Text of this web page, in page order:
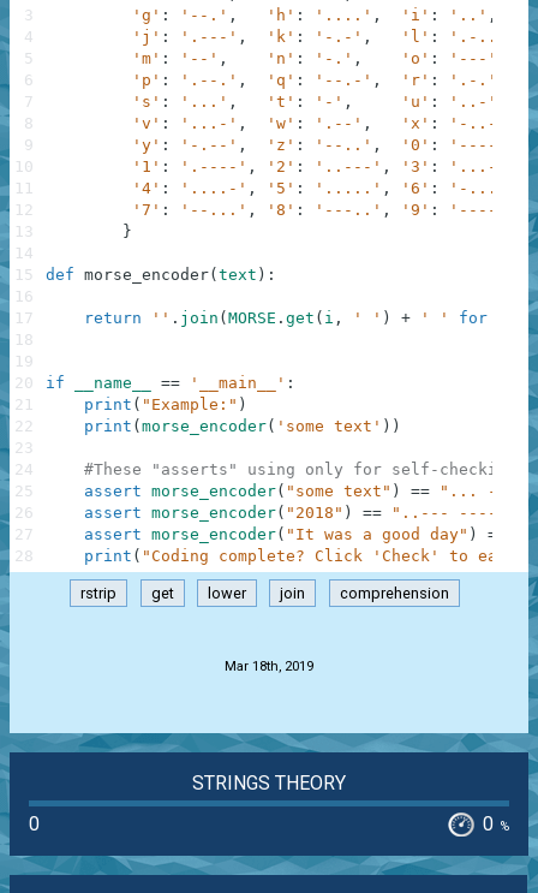
'g' : '--.' , 'h' : '....' , 'i' : '..' ,
'j' : '.---' , 'k' : '-.-' , 'l' : '.-..'
'm' : '--' , 'n' : '-.' , 'o' : '---'
'p' : '.--.' , 'q' : '--.-' , 'r' : '.-.'
's' : '...' , 't' : '-' , 'u' : '..-'
'v' : '...-' , 'w' : '.--' , 'x' : '-..-'
'y' : '-.--' , 'z' : '--..' , '0' : '-----'
'1' : '.----' , '2' : '..---' , '3' : '...--'
'4' : '....-' , '5' : '.....' , '6' : '-....'
'7' : '--...' , '8' : '---..' , '9' :
'----.'
}
def morse_encoder( text ) :
return '' . join ( MORSE . get ( i , ' ' ) + ' ' for in
if __name__ == '__main__' :
print ( "Example:" )
print ( morse_encoder( 'some text' ) )
#These "asserts" using only for self-checking
assert morse_encoder( "some text" ) ==
"... ---
assert morse_encoder( "2018" ) ==
"..--- -----
assert morse_encoder( "It was a good day" ) ==
print ( "Coding complete? Click 'Check' to earn
3
4
5
6
7
8
9
10
11
12
13
14
15
16
17
18
19
20
21
22
23
24
25
26
27
28
rstrip get lower join comprehension
Mar 18th, 2019
STRINGS THEORY
0
0 %